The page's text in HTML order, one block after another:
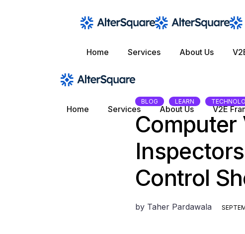
Home Services About Us
Home Services About Us V2E
BLOG LEARN
Computer
Control
by Taher Pardawala